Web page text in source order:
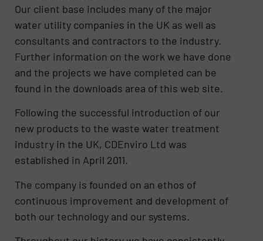
Our client base includes many of the major
water utility companies in the UK as well as
consultants and contractors to the industry.
Further information on the work we have done
and the projects we have completed can be
found in the downloads area of this web site.
Following the successful introduction of our
new products to the waste water treatment
industry in the UK, CDEnviro Ltd was
established in April 2011.
The company is founded on an ethos of
continuous improvement and development of
both our technology and our systems.